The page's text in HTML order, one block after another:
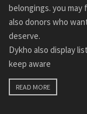
belongings. you
also donors who
deserve.
Dykho also display
keep aware
READ MORE